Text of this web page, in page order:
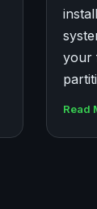
your
Read